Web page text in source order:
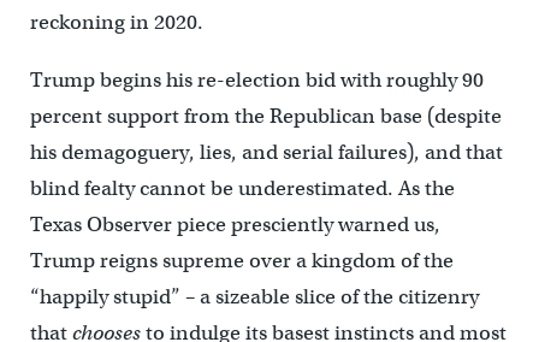
reckoning in 2020.
Trump begins his re-election bid with roughly 90
percent support from the Republican base (despite
his demagoguery, lies, and serial failures), and that
blind fealty cannot be underestimated. As the
Texas Observer piece presciently warned us,
Trump reigns supreme over a kingdom of the
“happily stupid” – a sizeable slice of the citizenry
thatchoosesto indulge its basest instincts and most